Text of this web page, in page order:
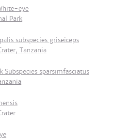
eye
Park
subspecies griseiceps
Tanzania
Subspecies sparsimfasciatus